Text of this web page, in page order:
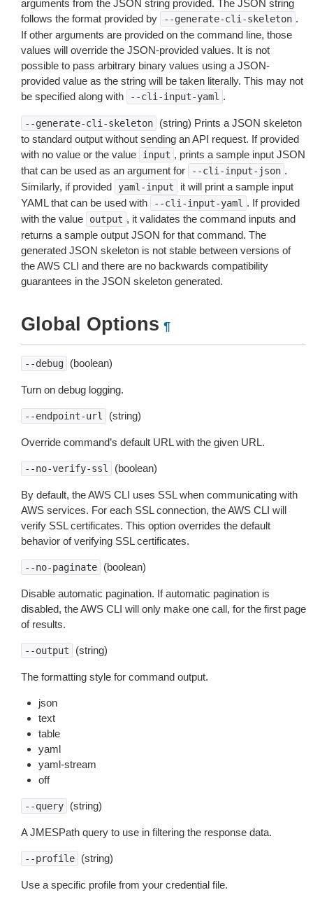
arguments from the JSON string provided. The JSON string
follows the format provided by
--generate-cli-skeleton .
If other arguments are provided on the command line, those
values will override the JSON-provided values. It is not
possible to pass arbitrary binary values using a JSON-
provided value as the string will be taken literally. This may not
be specified along with
--cli-input-yaml .
--generate-cli-skeleton
(string) Prints a JSON skeleton
to standard output without sending an API request. If provided
with no value or the value
input , prints a sample input JSON
that can be used as an argument for
--cli-input-json .
Similarly, if provided
yaml-input
it will print a sample input
YAML that can be used with
--cli-input-yaml . If provided
with the value
output , it validates the command inputs and
returns a sample output JSON for that command. The
generated JSON skeleton is not stable between versions of
the AWS CLI and there are no backwards compatibility
guarantees in the JSON skeleton generated.
Global Options ¶
--debug (boolean)
Turn on debug logging.
--endpoint-url (string)
Override command’s default URL with the given URL.
--no-verify-ssl (boolean)
By default, the AWS CLI uses SSL when communicating with
AWS services. For each SSL connection, the AWS CLI will
verify SSL certificates. This option overrides the default
behavior of verifying SSL certificates.
--no-paginate (boolean)
Disable automatic pagination. If automatic pagination is
disabled, the AWS CLI will only make one call, for the first page
of results.
--output (string)
The formatting style for command output.
json
text
table
yaml
yaml-stream
off
--query (string)
A JMESPath query to use in filtering the response data.
--profile (string)
Use a specific profile from your credential file.